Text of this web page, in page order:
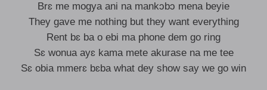
Brɛ me mogya ani na mankɔbɔ mena beyie
They gave me nothing but they want everything
Rent bɛ ba o ebi ma phone dem go ring
Sɛ wonua ayɛ kama mete akurase na me tee
Sɛ obia mmerɛ bɛba what dey show say we go win